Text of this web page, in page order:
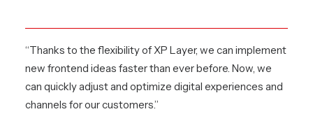
“Thanks to the flexibility of XP Layer, we can implement
new frontend ideas faster than ever before. Now, we
can quickly adjust and optimize digital experiences and
channels for our customers.”